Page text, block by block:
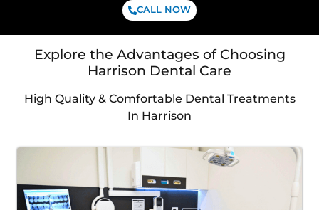
CALL NOW
Explore the Advantages of Choosing
Harrison Dental Care
High Quality & Comfortable Dental Treatments
In Harrison